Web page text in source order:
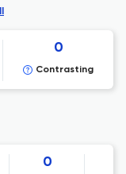
0
Contrasting
0